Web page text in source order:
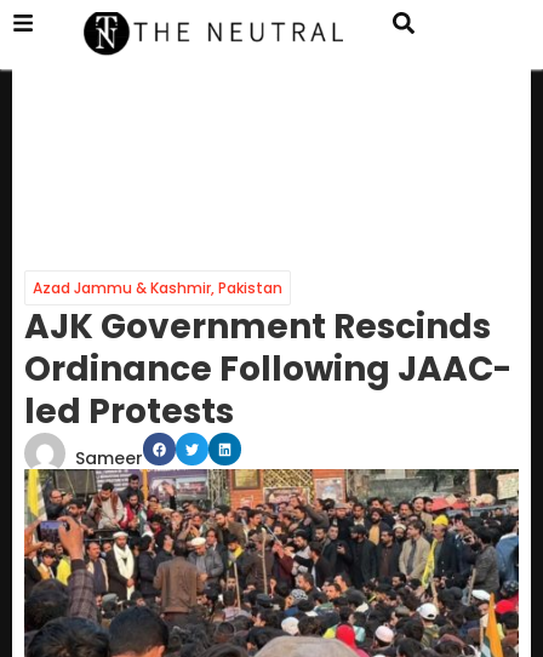
Azad Jammu & Kashmir,Pakistan
AJK Government Rescinds
Ordinance Following JAAC-
led Protests
Sameer